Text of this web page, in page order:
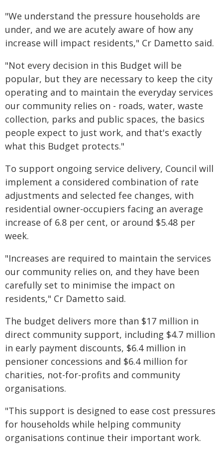
"We understand the pressure households are
under, and we are acutely aware of how any
increase will impact residents," Cr Dametto said.
"Not every decision in this Budget will be
popular, but they are necessary to keep the city
operating and to maintain the everyday services
our community relies on - roads, water, waste
collection, parks and public spaces, the basics
people expect to just work, and that's exactly
what this Budget protects."
To support ongoing service delivery, Council will
implement a considered combination of rate
adjustments and selected fee changes, with
residential owner-occupiers facing an average
increase of 6.8 per cent, or around $5.48 per
week.
"Increases are required to maintain the services
our community relies on, and they have been
carefully set to minimise the impact on
residents," Cr Dametto said.
The budget delivers more than $17 million in
direct community support, including $4.7 million
in early payment discounts, $6.4 million in
pensioner concessions and $6.4 million for
charities, not-for-profits and community
organisations.
"This support is designed to ease cost pressures
for households while helping community
organisations continue their important work.